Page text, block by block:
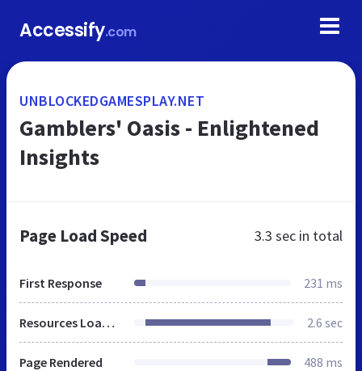
Accessify.com
UNBLOCKEDGAMESPLAY.NET
Gamblers' Oasis - Enlightened
Insights
Page Load Speed 3.3 sec in total
First Response 231 ms
Resources Loaded 2.6 sec
Page Rendered 488 ms